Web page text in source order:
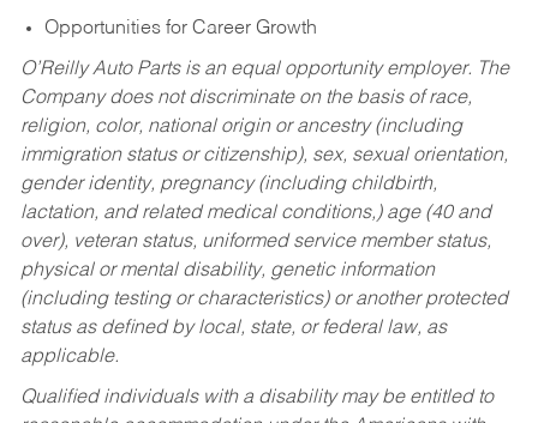
Opportunities for Career Growth
O’Reilly Auto Parts is an equal opportunity employer. The
Company does not discriminate on the basis of race,
religion, color, national origin or ancestry (including
immigration status or citizenship), sex, sexual orientation,
gender identity, pregnancy (including childbirth,
lactation, and related medical conditions,) age (40 and
over), veteran status, uniformed service member status,
physical or mental disability, genetic information
(including testing or characteristics) or another protected
status as defined by local, state, or federal law, as
applicable.
Qualified individuals with a disability may be entitled to